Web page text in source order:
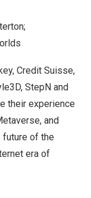
Credit Suisse,
StepN and
their experience
and
future of the
era of